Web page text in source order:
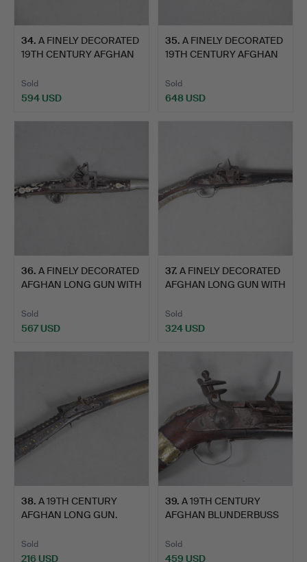
34. A FINELY DECORATED
19TH CENTURY AFGHAN
Sold
594 USD
35. A FINELY DECORATED
19TH CENTURY AFGHAN
Sold
648 USD
36. A FINELY DECORATED
AFGHAN LONG GUN WITH
Sold
567 USD
37. A FINELY DECORATED
AFGHAN LONG GUN WITH
Sold
324 USD
38. A 19TH CENTURY
AFGHAN LONG GUN.
Sold
216 USD
39. A 19TH CENTURY
AFGHAN BLUNDERBUSS
Sold
459 USD